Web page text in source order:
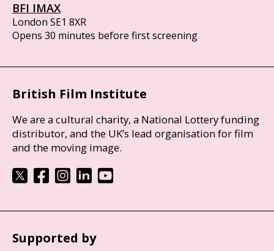
BFI IMAX
London SE1 8XR
Opens 30 minutes before first screening
British Film Institute
We are a cultural charity, a National Lottery funding
distributor, and the UK’s lead organisation for film
and the moving image.
Supported by